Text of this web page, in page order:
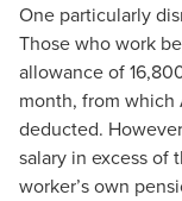
One particularly
Those who work
allowance of
month, from
deducted.
salary in excess
worker’s own